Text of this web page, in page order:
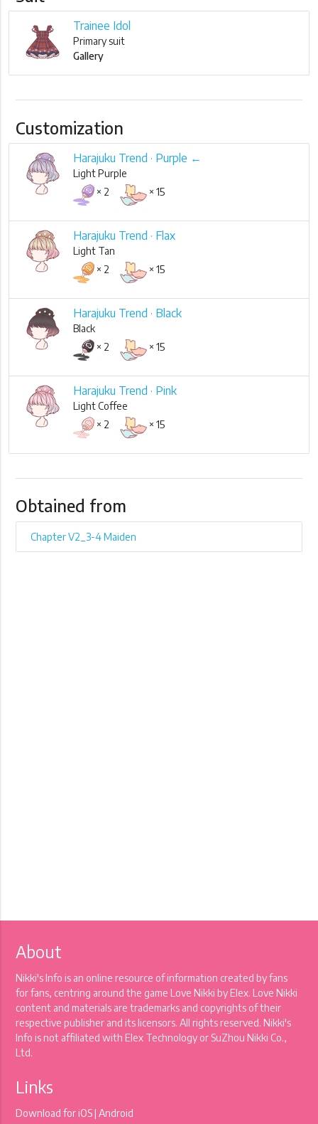
Trainee Idol
Primary suit
Gallery
Customization
Harajuku Trend · Purple ←
Light Purple
× 2
× 15
Harajuku Trend · Flax
Light Tan
× 2
× 15
Harajuku Trend · Black
Black
× 2
× 15
Harajuku Trend · Pink
Light Coffee
× 2
× 15
Obtained from
Chapter V2_3-4 Maiden
About
Nikki's Info is an online resource of information created by fans
for fans, centring around the game Love Nikki by Elex. Love Nikki
content and materials are trademarks and copyrights of their
respective publisher and its licensors. All rights reserved. Nikki's
Info is not affiliated with Elex Technology or SuZhou Nikki Co.,
Ltd.
Links
Download foriOS |Android